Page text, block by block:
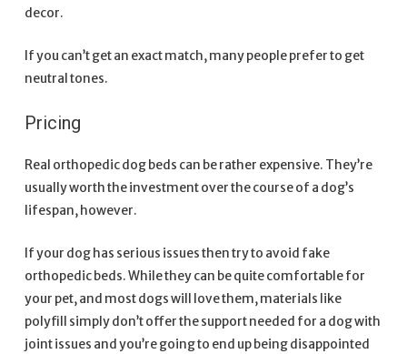
decor.
If you can’t get an exact match, many people prefer to get
neutral tones.
Pricing
Real orthopedic dog beds can be rather expensive. They’re
usually worth the investment over the course of a dog’s
lifespan, however.
If your dog has serious issues then try to avoid fake
orthopedic beds. While they can be quite comfortable for
your pet, and most dogs will love them, materials like
polyfill simply don’t offer the support needed for a dog with
joint issues and you’re going to end up being disappointed